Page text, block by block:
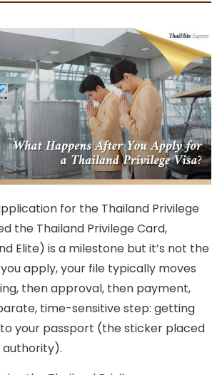
for the Thailand Privilege
the Thailand Privilege Card,
Elite) is a milestone but it’s not the
apply, your file typically moves
, thenapproval, then payment,
time-sensitive step: getting
to your passport (the sticker placed